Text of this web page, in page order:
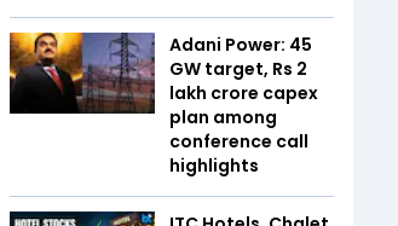
Adani Power: 45
GW target, Rs 2
lakh crore capex
plan among
conference call
highlights